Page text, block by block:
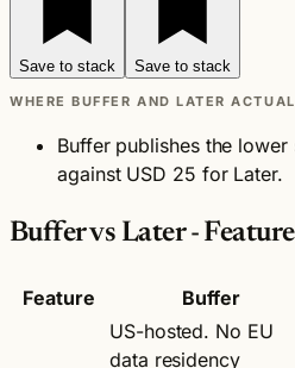
Save to stack Save to stack
WHERE BUFFER AND LATER
Buffer publishes the
against USD 25 for Later.
Buffer vs Later -
Feature Buffer
US-hosted. No EU
data residency